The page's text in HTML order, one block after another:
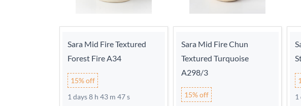
Sara Mid Fire Textured
Forest Fire A34
15% off
1 days 8 h 43 m 46 s
Sara Mid Fire Chun
Textured Turquoise
A298/3
15% off
1